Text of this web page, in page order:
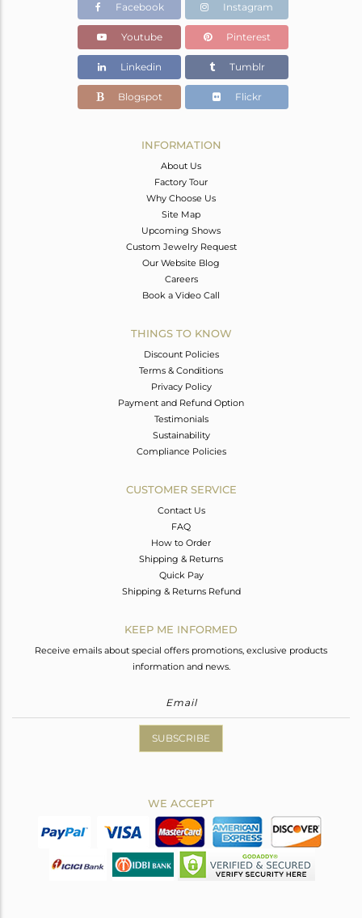
Facebook Instagram
Youtube Pinterest
Linkedin Tumblr
Blogspot Flickr
INFORMATION
About Us
Factory Tour
Why Choose Us
Site Map
Upcoming Shows
Custom Jewelry Request
Our Website Blog
Careers
Book a Video Call
THINGS TO KNOW
Discount Policies
Terms & Conditions
Privacy Policy
Payment and Refund Option
Testimonials
Sustainability
Compliance Policies
CUSTOMER SERVICE
Contact Us
FAQ
How to Order
Shipping & Returns
Quick Pay
Shipping & Returns Refund
KEEP ME INFORMED
Receive emails about special offers promotions, exclusive products
information and news.
SUBSCRIBE
WE ACCEPT